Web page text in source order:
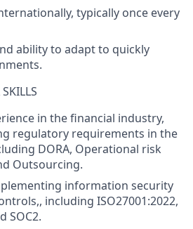
typically once every
ability to adapt to quickly
in the financial industry,
regulatory requirements in the
DORA, Operational risk
Outsourcing.
information security
including ISO27001:2022,
SOC2.